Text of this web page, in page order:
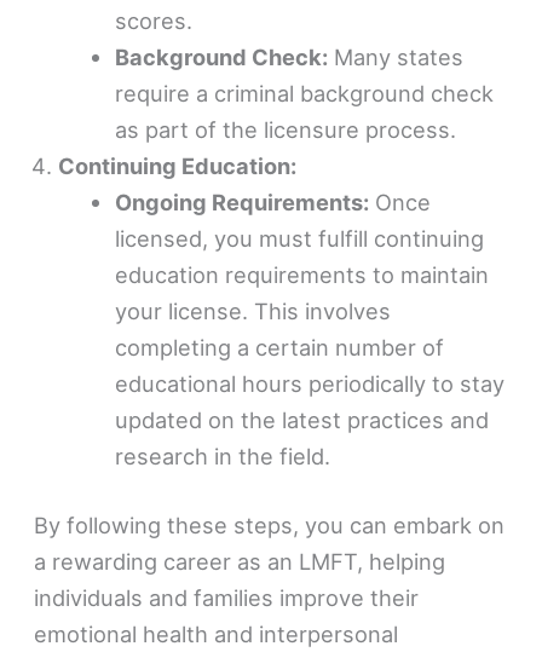
scores.
Background Check: Many states
require a criminal background check
as part of the licensure process.
Continuing Education:
Ongoing Requirements: Once
licensed, you must fulfill continuing
education requirements to maintain
your license. This involves
completing a certain number of
educational hours periodically to stay
updated on the latest practices and
research in the field.
By following these steps, you can embark on
a rewarding career as an LMFT, helping
individuals and families improve their
emotional health and interpersonal